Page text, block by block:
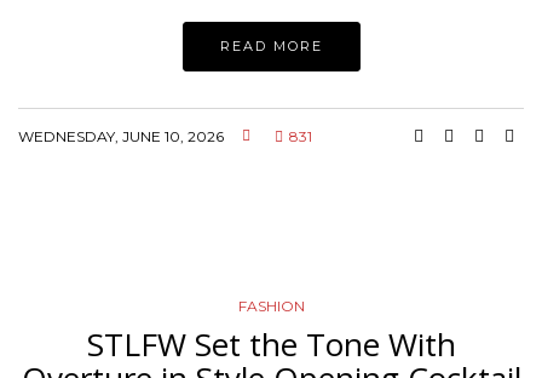
READ MORE
WEDNESDAY, JUNE 10, 2026 831
FASHION
STLFW Set the Tone With